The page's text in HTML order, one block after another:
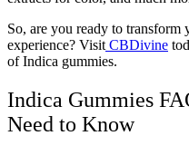
So, are you ready to
experience? Visit CBDivine
of Indica gummies.
Indica Gummies
Need to Know